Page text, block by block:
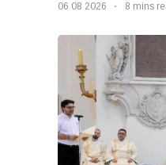
06 08 2026 8 mins